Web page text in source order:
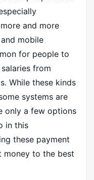
and more
mobile
for people to
from
While these kinds
systems are
only a few options
in this
these payment
money to the best